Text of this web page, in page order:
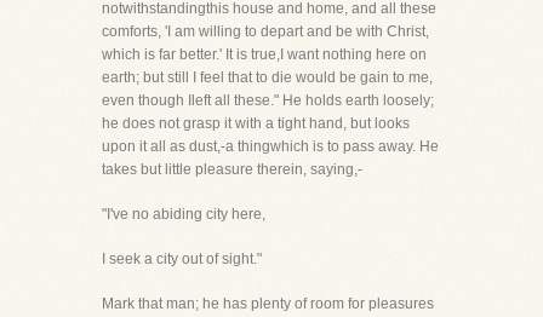
notwithstandingthis house and home, and all these
comforts, 'I am willing to depart and be with Christ,
which is far better.' It is true,I want nothing here on
earth; but still I feel that to die would be gain to me,
even though Ileft all these." He holds earth loosely;
he does not grasp it with a tight hand, but looks
upon it all as dust,-a thingwhich is to pass away. He
takes but little pleasure therein, saying,-
"I've no abiding city here,
I seek a city out of sight."
Mark that man; he has plenty of room for pleasures